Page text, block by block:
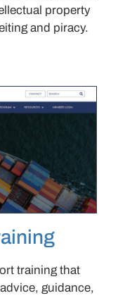
property
and piracy.
training that
guidance,